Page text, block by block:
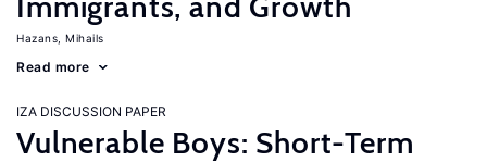
Hazans, Mihails
Read more
IZA DISCUSSION PAPER
Vulnerable Boys: Short-Term